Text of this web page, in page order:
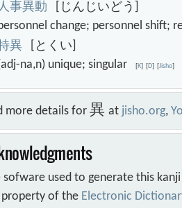
事異動 [じんじいどう]
change; personnel shift;
異 [とくい]
na,n) unique; singular[K] [D] [Jisho]
more details for異at jisho.org,
sofware used to generate this
of the Electronic